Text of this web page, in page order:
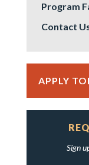
Program
Contact
APPLY
Sign